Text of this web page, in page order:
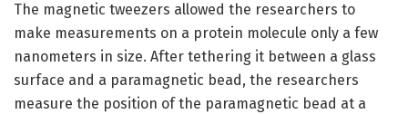
The magnetic tweezers allowed the researchers to
make measurements on a protein molecule only a few
nanometers in size. After tethering it between a glass
surface and a paramagnetic bead, the researchers
measure the position of the paramagnetic bead at a